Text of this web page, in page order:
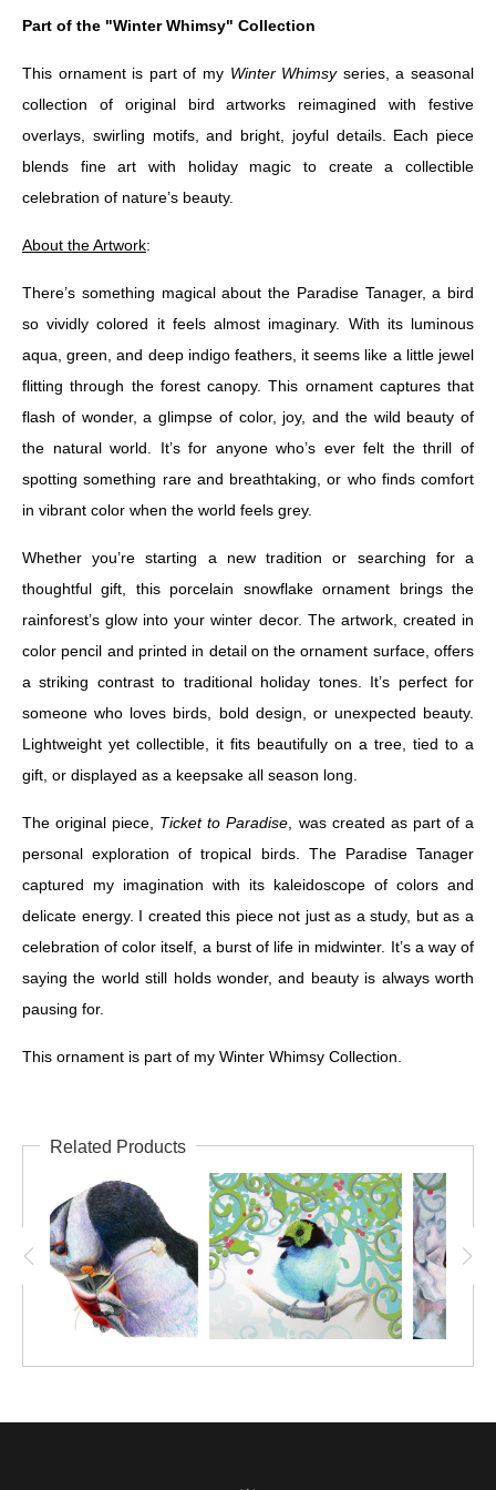
Part of the "Winter Whimsy" Collection
This ornament is part of my Winter Whimsyseries, a seasonal
collection of original bird artworks reimagined with festive
overlays, swirling motifs, and bright, joyful details. Each piece
blends fine art with holiday magic to create a collectible
celebration of nature’s beauty.
About the Artwork:
There’s something magical about the Paradise Tanager, a bird
so vividly colored it feels almost imaginary. With its luminous
aqua, green, and deep indigo feathers, it seems like a little jewel
flitting through the forest canopy. This ornament captures that
flash of wonder, a glimpse of color, joy, and the wild beauty of
the natural world. It’s for anyone who’s ever felt the thrill of
spotting something rare and breathtaking, or who finds comfort
in vibrant color when the world feels grey.
Whether you’re starting a new tradition or searching for a
thoughtful gift, this porcelain snowflake ornament brings the
rainforest’s glow into your winter decor. The artwork, created in
color pencil and printed in detail on the ornament surface, offers
a striking contrast to traditional holiday tones. It’s perfect for
someone who loves birds, bold design, or unexpected beauty.
Lightweight yet collectible, it fits beautifully on a tree, tied to a
gift, or displayed as a keepsake all season long.
The original piece, Ticket to Paradise , was created as part of a
personal exploration of tropical birds. The Paradise Tanager
captured my imagination with its kaleidoscope of colors and
delicate energy. I created this piece not just as a study, but as a
celebration of color itself, a burst of life in midwinter. It’s a way of
saying the world still holds wonder, and beauty is always worth
pausing for.
This ornament is part of my Winter Whimsy Collection.
Related Products